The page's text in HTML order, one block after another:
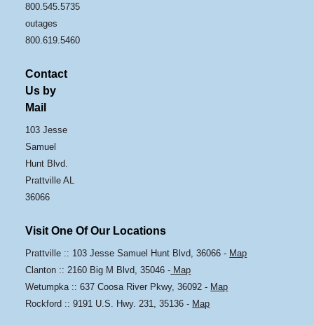
800.545.5735
outages
800.619.5460
Contact
Us by
Mail
103 Jesse
Samuel
Hunt Blvd.
Prattville AL
36066
Visit One Of Our Locations
Prattville :: 103 Jesse Samuel Hunt Blvd, 36066 - Map
Clanton :: 2160 Big M Blvd, 35046 - Map
Wetumpka :: 637 Coosa River Pkwy, 36092 - Map
Rockford :: 9191 U.S. Hwy. 231, 35136 - Map